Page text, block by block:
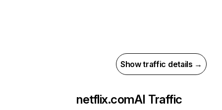
Show traffic details →
netflix.comAI Traffic